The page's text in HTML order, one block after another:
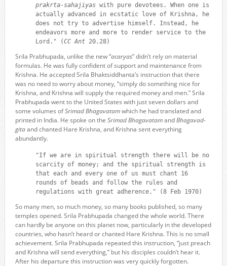
prakrta-sahajiyaswith pure devotees. When one is
actually advanced in ecstatic love of Krishna, he
does not try to advertise himself. Instead, he
endeavors more and more to render service to the
Lord." (CC Ant20.28)
Srila Prabhupada, unlike the new “acaryas” didn’t rely on material
formulas. He was fully confident of support and maintenance from
Krishna. He accepted Srila Bhaktsiddhanta’s instruction that there
was no need to worry about money, “simply do something nice for
Krishna, and Krishna will supply the required money and men.” Srila
Prabhupada went to the United States with just seven dollars and
some volumes ofSrimad Bhagavatamwhich he had translated and
printed in India. He spoke on the Srimad BhagavatamandBhagavad-
gitaand chanted Hare Krishna, and Krishna sent everything
abundantly.
"If we are in spiritual strength there will be no
scarcity of money; and the spiritual strength is
that each and every one of us must chant 16
rounds of beads and follow the rules and
regulations with great adherence." (8 Feb 1970)
So many men, so much money, so many books published, so many
temples opened. Srila Prabhupada changed the whole world. There
can hardly be anyone on this planet now, particularly in the developed
countries, who hasn’t heard or chanted Hare Krishna. This is no small
achievement. Srila Prabhupada repeated this instruction, “just preach
and Krishna will send everything,” but his disciples couldn’t hear it.
After his departure this instruction was very quickly forgotten.